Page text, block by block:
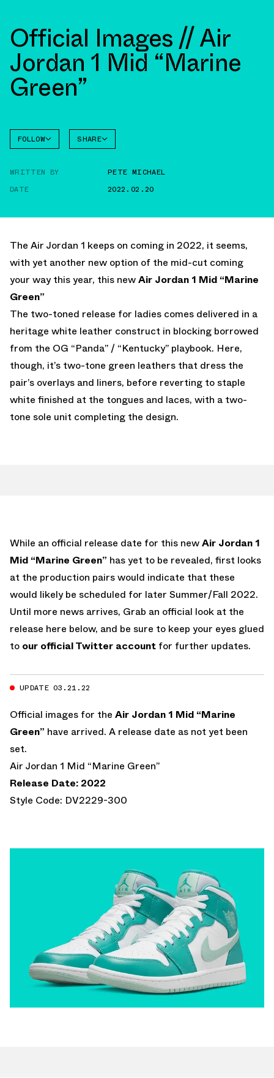
Official Images // Air
Jordan 1 Mid “Marine
Green”
FOLLOW SHARE
WRITTEN BY
PETE MICHAEL
DATE
2022.02.20
The Air Jordan 1 keeps on coming in 2022, it seems,
with yet another new option of the mid-cut coming
your way this year, this newAir Jordan 1 Mid “Marine
Green”
The two-toned release for ladies comes delivered in a
heritage white leather construct in blocking borrowed
from the OG “Panda” / “Kentucky” playbook. Here,
though, it’s two-tone green leathers that dress the
pair’s overlays and liners, before reverting to staple
white finished at the tongues and laces, with a two-
tone sole unit completing the design.
While an official release date for this newAir Jordan 1
Mid “Marine Green” has yet to be revealed, first looks
at the production pairs would indicate that these
would likely be scheduled for later Summer/Fall 2022.
Until more news arrives, Grab an official look at the
release here below, and be sure to keep your eyes glued
to our official Twitter account for further updates.
UPDATE 03.21.22
Official images for the Air Jordan 1 Mid “Marine
Green” have arrived. A release date as not yet been
set.
Air Jordan 1 Mid “Marine Green”
Release Date: 2022
Style Code: DV2229-300